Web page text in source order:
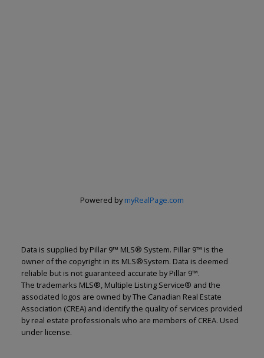
Cell: 587-703-5665
CONTACT ME NOW!
11, 5080 - 12A STREET S.E., Calgary, AB T2G 5K9
Powered bymyRealPage.com
Data is supplied by Pillar 9™ MLS® System. Pillar 9™ is the
owner of the copyright in its MLS®System. Data is deemed
reliable but is not guaranteed accurate by Pillar 9™.
The trademarks MLS®, Multiple Listing Service® and the
associated logos are owned by The Canadian Real Estate
Association (CREA) and identify the quality of services provided
by real estate professionals who are members of CREA. Used
under license.